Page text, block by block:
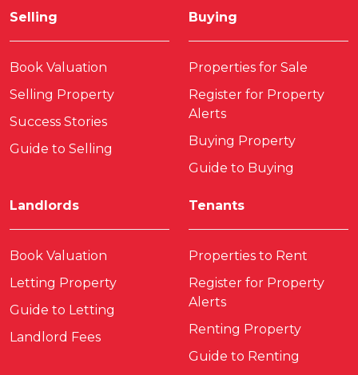
Selling
Book Valuation
Selling Property
Success Stories
Guide to Selling
Buying
Properties for Sale
Register for Property
Alerts
Buying Property
Guide to Buying
Landlords
Book Valuation
Letting Property
Guide to Letting
Landlord Fees
Tenants
Properties to Rent
Register for Property
Alerts
Renting Property
Guide to Renting